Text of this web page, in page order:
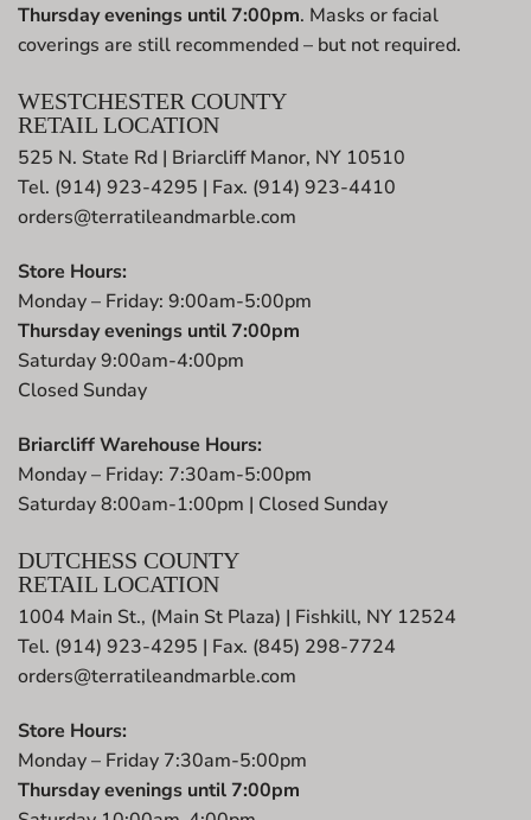
Thursday evenings until 7:00pm. Masks or facial
coverings are still recommended – but not required.
WESTCHESTER COUNTY
RETAIL LOCATION
525 N. State Rd | Briarcliff Manor, NY 10510
Tel. (914) 923-4295 | Fax. (914) 923-4410
orders@terratileandmarble.com
Store Hours:
Monday – Friday: 9:00am-5:00pm
Thursday evenings until 7:00pm
Saturday 9:00am-4:00pm
Closed Sunday
Briarcliff Warehouse Hours:
Monday – Friday: 7:30am-5:00pm
Saturday 8:00am-1:00pm | Closed Sunday
DUTCHESS COUNTY
RETAIL LOCATION
1004 Main St., (Main St Plaza) | Fishkill, NY 12524
Tel. (914) 923-4295 | Fax. (845) 298-7724
orders@terratileandmarble.com
Store Hours:
Monday – Friday 7:30am-5:00pm
Thursday evenings until 7:00pm